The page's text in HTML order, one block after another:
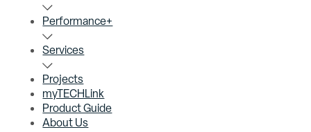
Performance+
Services
Projects
myTECHLink
Product Guide
About Us